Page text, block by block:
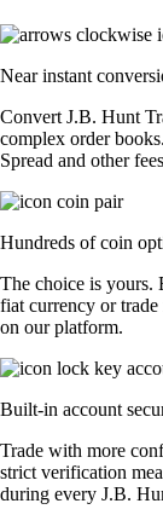
Near instant
Convert J.B. Hunt
complex order
Spread and other
Hundreds of coin
The choice is yours.
fiat currency or
on our platform.
Built-in account
Trade with more
strict verification
during every J.B.